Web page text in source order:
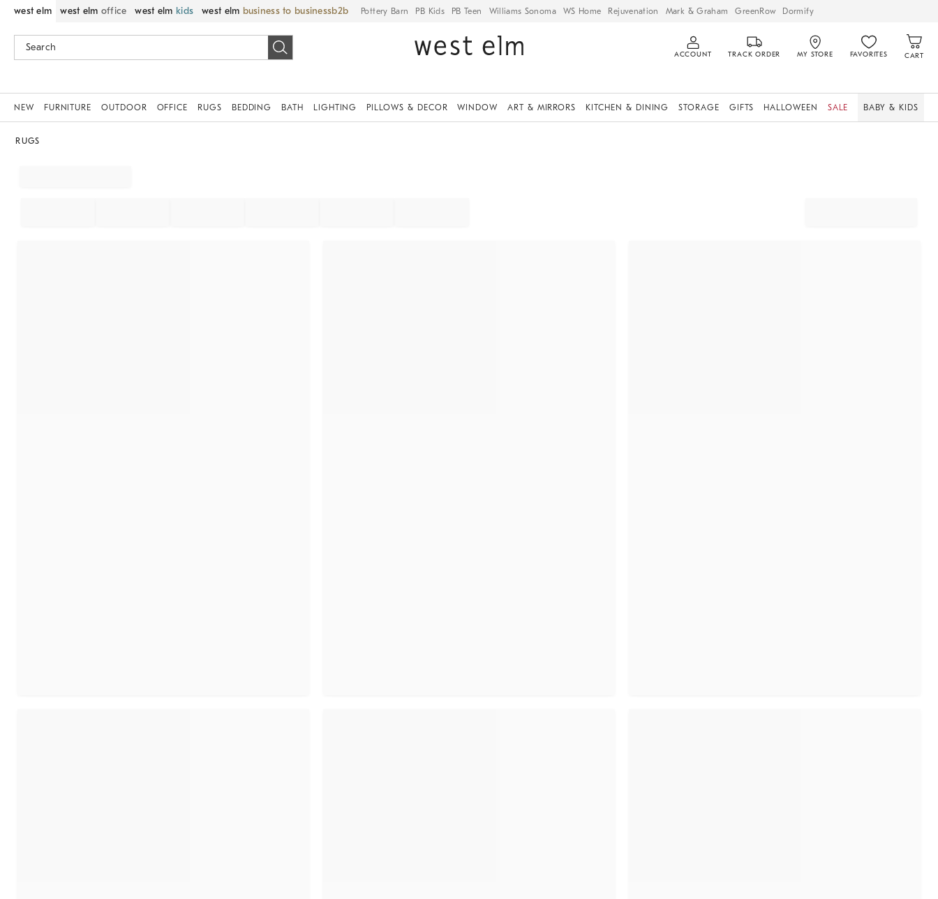
west elm west elm office west elm kids west elm business to business Pottery Barn PB Kids PB Teen Williams Sonoma WS Home Rejuvenation Mark & Graham GreenRow Dormify
ACCOUNT TRACK ORDER MY STORE FAVORITES CART
NEW FURNITURE OUTDOOR OFFICE RUGS BEDDING BATH LIGHTING PILLOWS & DECOR WINDOW ART & MIRRORS KITCHEN & DINING STORAGE GIFTS HALLOWEEN SALE BABY & KIDS
RUGS